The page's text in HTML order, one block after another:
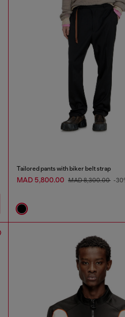
Tailored pants with biker belt strap
MAD 5,800.00 MAD 8,300.00 -